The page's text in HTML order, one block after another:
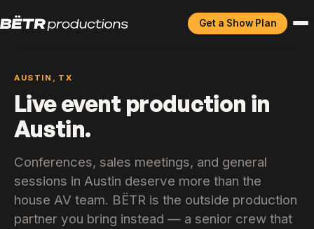
Get a Show Plan
AUSTIN, TX
Live event production in
Austin.
Conferences, sales meetings, and general
sessions in Austin deserve more than the
house AV team. BËTR is the outside production
partner you bring instead — a senior crew that